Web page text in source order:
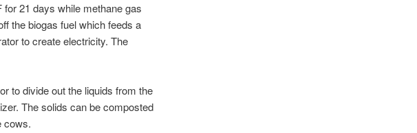
21 days while methane gas
the biogas fuel which feeds a
to create electricity. The
to divide out the liquids from the
The solids can be composted
cows.